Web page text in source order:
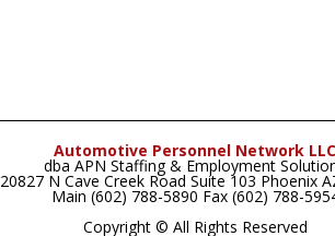
Automotive Personnel Network LLC
dba APN Staffing & Employment
20827 N Cave Creek Road Suite 103 Phoenix
Main (602) 788-5890 Fax (602) 788-
Copyright © All Rights Reserved